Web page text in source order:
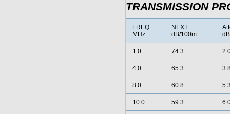
TRANSMISSION
FREQ
MHz
NEXT
dB/100m
1.0 74.3
4.0 65.3
8.0 60.8
10.0 59.3